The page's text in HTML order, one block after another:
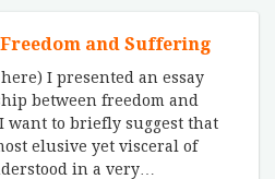
and Suffering
I presented an essay
between freedom and
to briefly suggest that
elusive yet visceral of
in a very